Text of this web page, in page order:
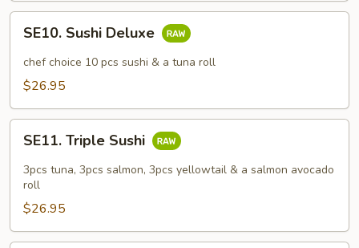
Sushi
Deluxe
SE10. Sushi Deluxe
chef choice 10 pcs sushi & a tuna roll
$26.95
Triple
Sushi
SE11. Triple Sushi
3pcs tuna, 3pcs salmon, 3pcs yellowtail & a salmon avocado
roll
$26.95